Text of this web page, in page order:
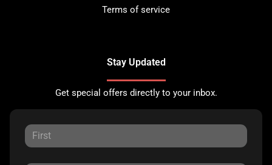
Terms of service
Stay Updated
Get special offers directly to your inbox.